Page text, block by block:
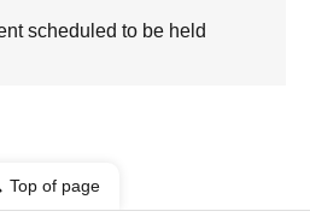
scheduled to be held
Top of page